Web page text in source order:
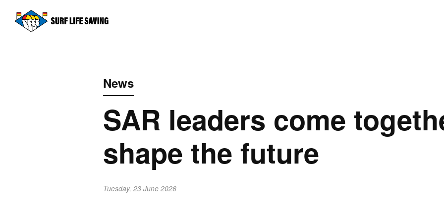
News
SAR leaders come
shape the future
Tuesday, 23 June 2026